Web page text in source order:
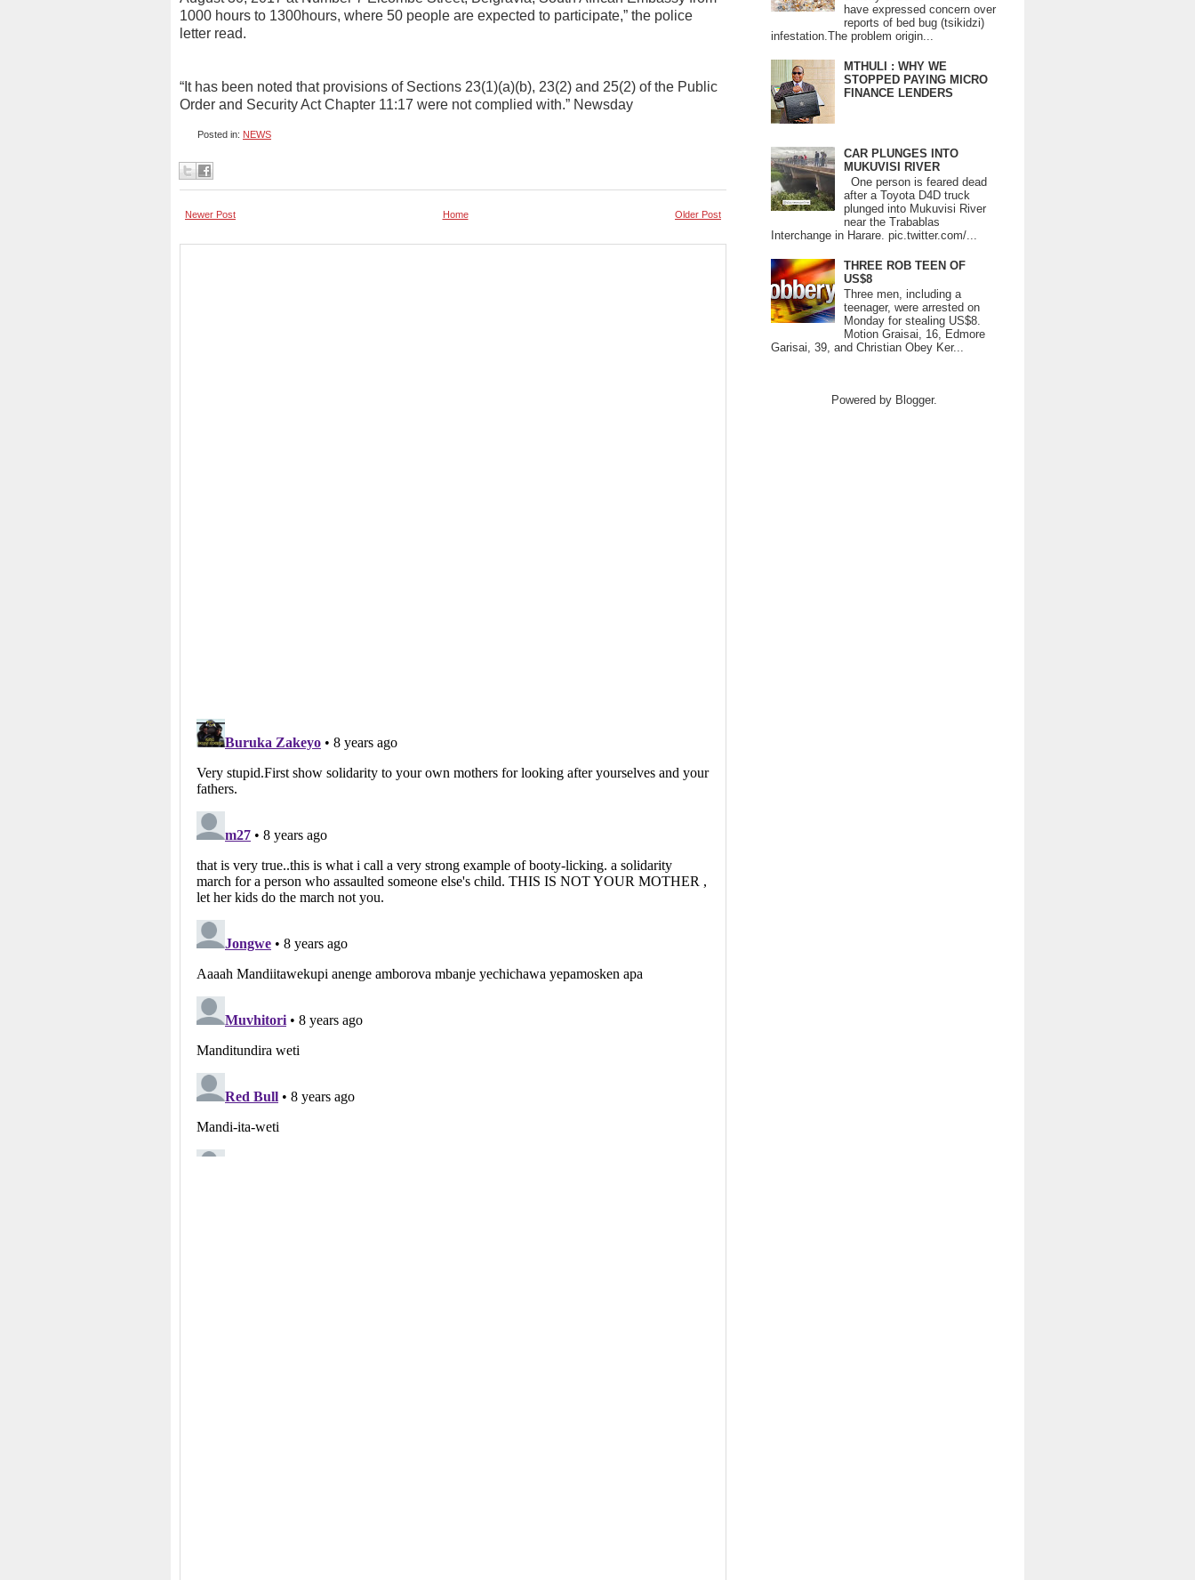
1000 hours to 1300hours, where 50 people are expected to participate,” the police
letter read.
“It has been noted that provisions of Sections 23(1)(a)(b), 23(2) and 25(2) of the Public
Order and Security Act Chapter 11:17 were not complied with.” Newsday
Posted in: NEWS
Newer Post Older Post
Home
have expressed concern over
reports of bed bug (tsikidzi)
infestation.The problem origin...
MTHULI : WHY WE
STOPPED PAYING MICRO
FINANCE LENDERS
CAR PLUNGES INTO
MUKUVISI RIVER
One person is feared dead
after a Toyota D4D truck
plunged into Mukuvisi River
near the Trabablas
Interchange in Harare. pic.twitter.com/...
THREE ROB TEEN OF
US$8
Three men, including a
teenager, were arrested on
Monday for stealing US$8.
Motion Graisai, 16, Edmore
Garisai, 39, and Christian Obey Ker...
Powered by Blogger.